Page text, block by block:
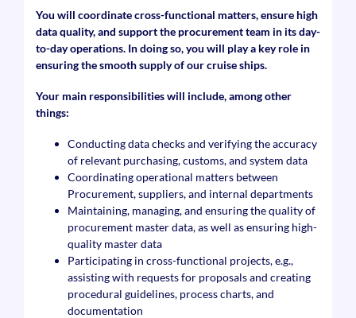
You will coordinate cross-functional matters, ensure high
data quality, and support the procurement team in its day-
to-day operations. In doing so, you will play a key role in
ensuring the smooth supply of our cruise ships.
Your main responsibilities will include, among other
things:
Conducting data checks and verifying the accuracy
of relevant purchasing, customs, and system data
Coordinating operational matters between
Procurement, suppliers, and internal departments
Maintaining, managing, and ensuring the quality of
procurement master data, as well as ensuring high-
quality master data
Participating in cross-functional projects, e.g.,
assisting with requests for proposals and creating
procedural guidelines, process charts, and
documentation